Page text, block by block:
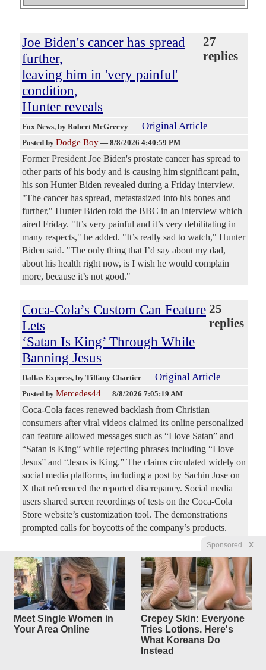
Sponsored X
Meet Single Women in
Your Area Online
Crepey Skin: Everyone
Tries Lotions. Here's
What Koreans Do
Instead
Joe Biden's cancer has spread
further,
leaving him in 'very painful'
condition,
Hunter reveals
27
replies
Fox News, by Robert McGreevy Original Article
Posted by Dodge Boy — 8/8/2026 4:40:59 PM
Former President Joe Biden's prostate cancer has spread to
other parts of his body and is causing him significant pain,
his son Hunter Biden revealed during a Friday interview.
"The cancer has spread, metastasized into his bones and
further," Hunter Biden told the BBC in an interview which
aired Friday. "It’s very painful and it’s very debilitating in
many respects," he added. "It’s really sad to watch," Hunter
Biden said. "The only thing that I’d say about my dad,
about his health right now, is I wish he would complain
more, because it’s not good."
Coca-Cola’s Custom Can Feature
Lets
‘Satan Is King’ Through While
Banning Jesus
25
replies
Dallas Express, by Tiffany Chartier Original Article
Posted by Mercedes44 — 8/8/2026 7:05:19 AM
Coca-Cola faces renewed backlash from Christian
consumers after viral videos claimed its online personalized
can feature allowed messages such as “I love Satan” and
“Satan is King” while rejecting phrases including “I love
Jesus” and “Jesus is King.” The claims circulated widely on
social media platforms, including a post by Sachin Jose on
X that referenced the reported discrepancy. Social media
users shared screen recordings of tests on the Coca-Cola
Store website’s customization tool. The demonstrations
prompted calls for boycotts of the company’s products.
How Did The Clintons Survive
Scandal After Scandal?
19
replies
Dallas Express, by Dallas Express Staff Original Article
Posted byMercedes44—8/8/2026 7:13:12 AM
A new Forgotten History documentary compilation revisits
the controversies that followed Bill and Hillary Clinton
from Arkansas to the White House and beyond. Written and